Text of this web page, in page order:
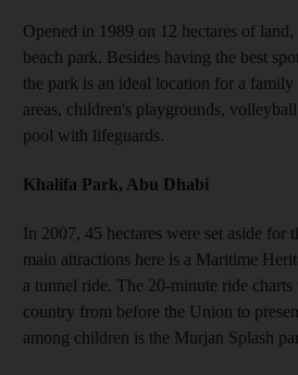
Opened in 1989 on 12 hectares of
beach park. Besides having the best
the park is an ideal location for a
areas, children's playgrounds,
pool with lifeguards.
Khalifa Park, Abu Dhabi
In 2007, 45 hectares were set aside for
main attractions here is a Maritime
a tunnel ride. The 20-minute ride
country from before the Union to
among children is the Murjan Splash